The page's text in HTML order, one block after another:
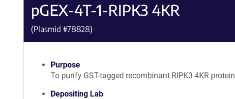
pGEX-4T-1-RIPK3 4KR
(Plasmid #78828)
Purpose
To purify GST-tagged recombinant RIPK3 4KR protein
Depositing Lab